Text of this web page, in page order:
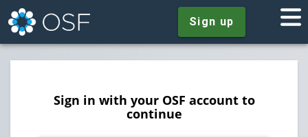
Sign up
Sign in with your OSF account to
continue